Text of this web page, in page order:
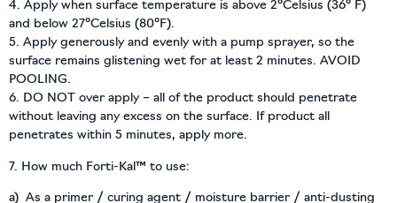
4. Apply when surface temperature is above 2°Celsius (36° F)
and below 27°Celsius (80°F).
5. Apply generously and evenly with a pump sprayer, so the
surface remains glistening wet for at least 2 minutes. AVOID
POOLING.
6. DO NOT over apply – all of the product should penetrate
without leaving any excess on the surface. If product all
penetrates within 5 minutes, apply more.
7. How much Forti-Kal™ to use:
a) As a primer / curing agent / moisture barrier / anti-dusting